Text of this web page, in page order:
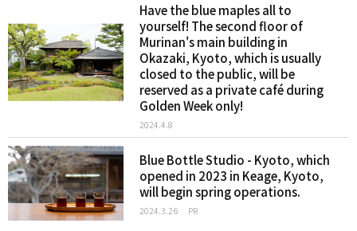
Have the blue maples all to
yourself! The second floor of
Murinan's main building in
Okazaki, Kyoto, which is usually
closed to the public, will be
reserved as a private café during
Golden Week only!
2024.4.8
Blue Bottle Studio - Kyoto, which
opened in 2023 in Keage, Kyoto,
will begin spring operations.
2024.3.26 PR